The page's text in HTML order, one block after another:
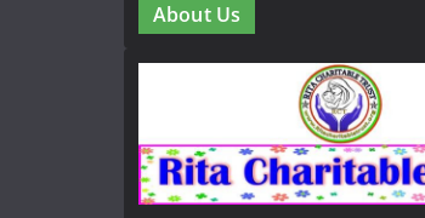
About Us